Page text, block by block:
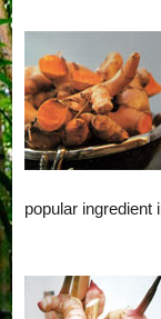
popular ingredient